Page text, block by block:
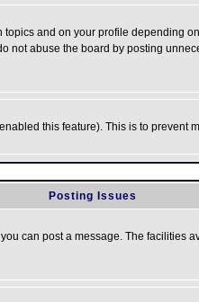
and on your profile depending
abuse the board by posting
this feature). This is to prevent
Posting Issues
can post a message. The facilities